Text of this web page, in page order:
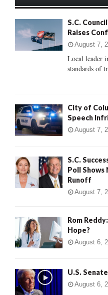
:
S.C.
Raises
August 7,
Local leader
standards of
City of
Speech
August 7,
S.C.
Poll Shows
Runoff
August 7,
Rom
Hope?
August 6,
U.S.
August 6,